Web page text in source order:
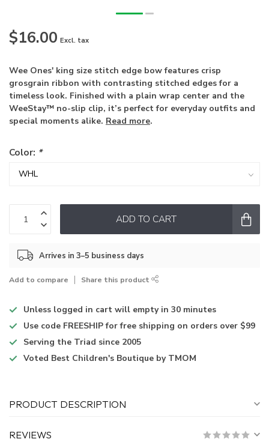
$16.00 Excl. tax
Wee Ones' king size stitch edge bow features crisp
grosgrain ribbon with contrasting stitched edges for a
timeless look. Finished with a plain wrap center and the
WeeStay™ no-slip clip, it’s perfect for everyday outfits and
special moments alike. Read more.
Color: *
ADD TO CART
Arrives in 3–5 business days
Add to compare Share this product
Unless logged in cart will empty in 30 minutes
Use code FREESHIP for free shipping on orders over $99
Serving the Triad since 2005
Voted Best Children's Boutique by TMOM
PRODUCT DESCRIPTION
REVIEWS